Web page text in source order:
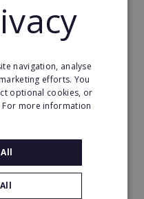
fitness franchise with
a fit20 franchisee
info
navigation, analyse
efforts. You
optional cookies, or
more information